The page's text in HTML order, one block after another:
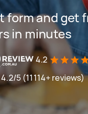
form and get
in minutes
4.2
5 (11114+ reviews)